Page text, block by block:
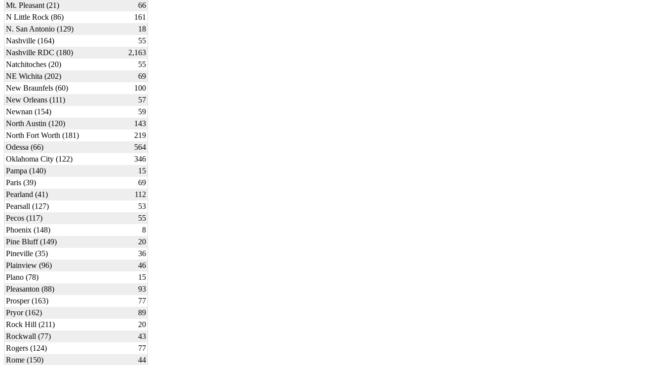
Mt. Pleasant (21)
66
N Little Rock (86)
161
N. San Antonio (129)
18
Nashville (164)
55
Nashville RDC (180)
2,163
Natchitoches (20)
55
NE Wichita (202)
69
New Braunfels (60)
100
New Orleans (111)
57
Newnan (154)
59
North Austin (120)
143
North Fort Worth (181)
219
Odessa (66)
564
Oklahoma City (122)
346
Pampa (140)
15
Paris (39)
69
Pearland (41)
112
Pearsall (127)
53
Pecos (117)
55
Phoenix (148)
8
Pine Bluff (149)
20
Pineville (35)
36
Plainview (96)
46
Plano (78)
15
Pleasanton (88)
93
Prosper (163)
77
Pryor (162)
89
Rock Hill (211)
20
Rockwall (77)
43
Rogers (124)
77
Rome (150)
44